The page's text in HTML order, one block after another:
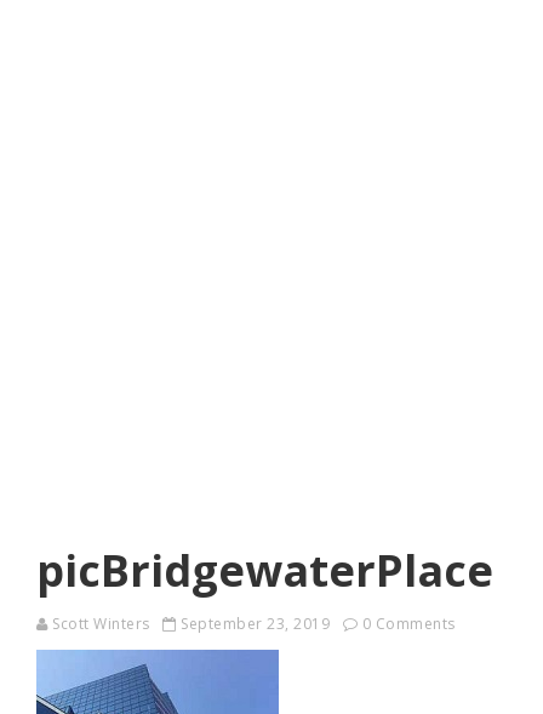
picBridgewaterPlace
Scott Winters September 23, 2019 0 Comments